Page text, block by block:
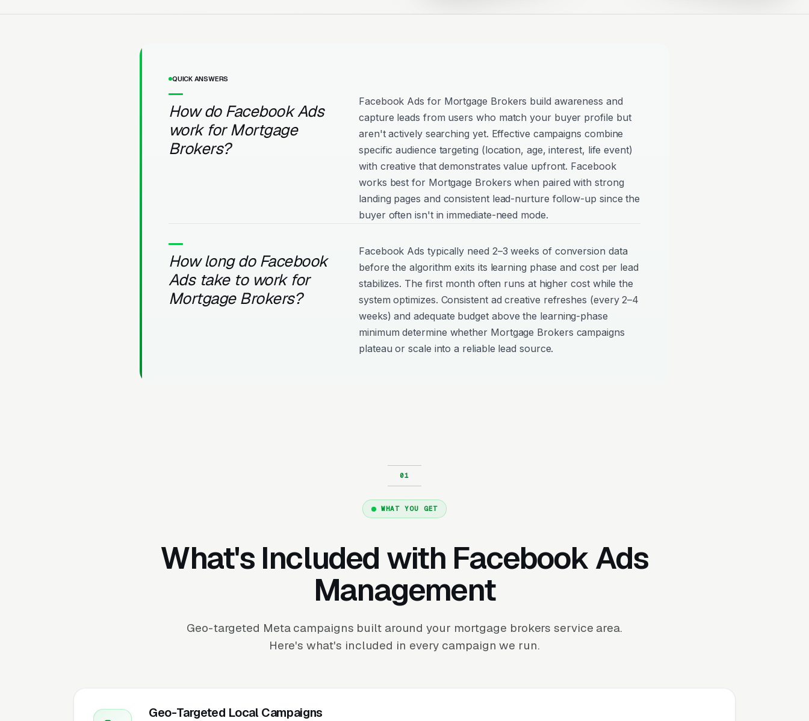
QUICK ANSWERS
How do Facebook Ads
work for Mortgage
Brokers?
Facebook Ads for Mortgage Brokers build awareness and
capture leads from users who match your buyer profile but
aren't actively searching yet. Effective campaigns combine
specific audience targeting (location, age, interest, life event)
with creative that demonstrates value upfront. Facebook
works best for Mortgage Brokers when paired with strong
landing pages and consistent lead-nurture follow-up since the
buyer often isn't in immediate-need mode.
How long do Facebook
Ads take to work for
Mortgage Brokers?
Facebook Ads typically need 2–3 weeks of conversion data
before the algorithm exits its learning phase and cost per lead
stabilizes. The first month often runs at higher cost while the
system optimizes. Consistent ad creative refreshes (every 2–4
weeks) and adequate budget above the learning-phase
minimum determine whether Mortgage Brokers campaigns
plateau or scale into a reliable lead source.
WHAT YOU GET
What's Included with Facebook Ads
Management
Geo-targeted Meta campaigns built around your mortgage brokers service area.
Here's what's included in every campaign we run.
Geo-Targeted Local Campaigns